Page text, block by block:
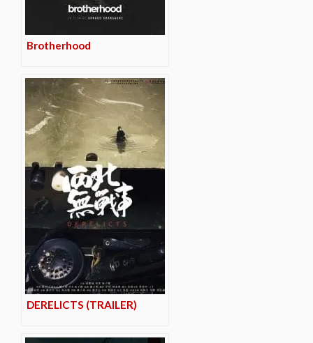
Brotherhood
DERELICTS (TRAILER)